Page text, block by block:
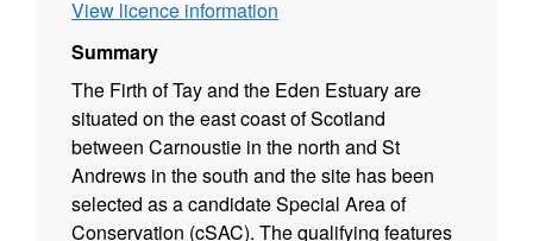
View licence information
Summary
The Firth of Tay and the Eden Estuary are
situated on the east coast of Scotland
between Carnoustie in the north and St
Andrews in the south and the site has been
selected as a candidate Special Area of
Conservation (cSAC). The qualifying features